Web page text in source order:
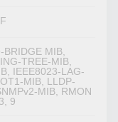
BRIDGE MIB,
TREE-MIB,
IEEE8023-LAG-
MIB, LLDP-
MIB, RMON
9